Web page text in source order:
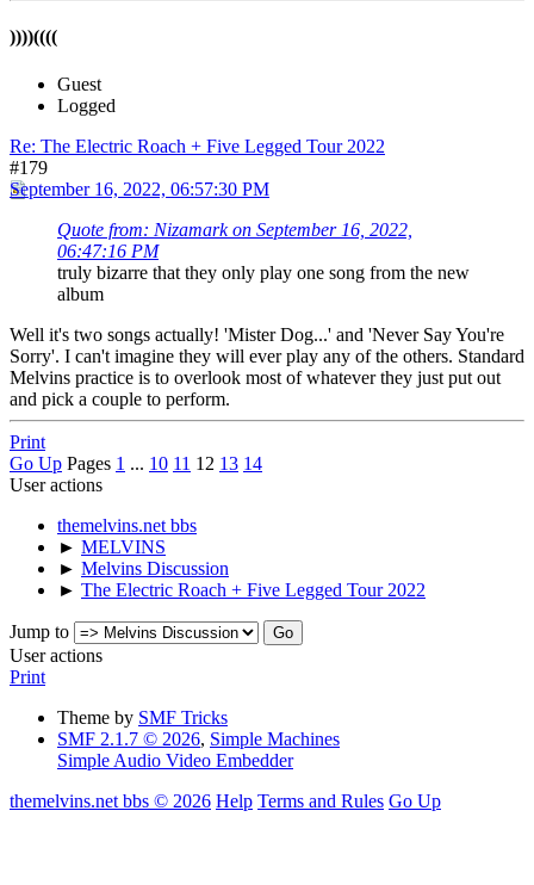
))))((((
Guest
Logged
Re: The Electric Roach + Five Legged Tour 2022
#179
September 16, 2022, 06:57:30 PM
Quote from: Nizamark on September 16, 2022,
06:47:16 PM
truly bizarre that they only play one song from the new
album
Well it's two songs actually! 'Mister Dog...' and 'Never Say You're
Sorry'. I can't imagine they will ever play any of the others. Standard
Melvins practice is to overlook most of whatever they just put out
and pick a couple to perform.
Print
Go Up Pages 1 ... 10 11 12 13 14
User actions
themelvins.net bbs
► MELVINS
► Melvins Discussion
► The Electric Roach + Five Legged Tour 2022
Jump to
User actions
Print
Theme by SMF Tricks
SMF 2.1.7 © 2026, Simple Machines
Simple Audio Video Embedder
themelvins.net bbs © 2026 Help Terms and Rules Go Up